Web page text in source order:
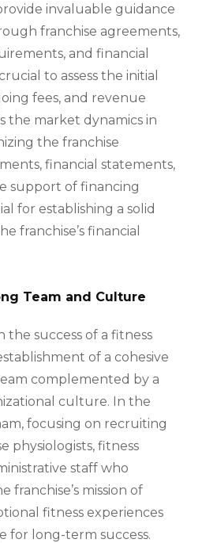
invaluable guidance
franchise agreements,
and financial
to assess the initial
fees, and revenue
the market dynamics in
the franchise
financial statements,
support of financing
for establishing a solid
franchise’s financial
Team and Culture
the success of a fitness
of a cohesive
complemented by a
culture. In the
focusing on recruiting
physiologists, fitness
staff who
franchise’s mission of
fitness experiences
for long-term success.